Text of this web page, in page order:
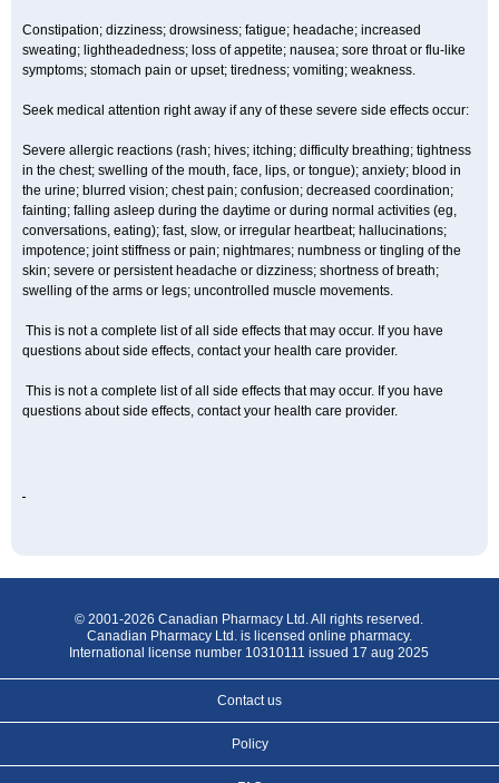
Constipation; dizziness; drowsiness; fatigue; headache; increased
sweating; lightheadedness; loss of appetite; nausea; sore throat or flu-like
symptoms; stomach pain or upset; tiredness; vomiting; weakness.
Seek medical attention right away if any of these severe side effects occur:
Severe allergic reactions (rash; hives; itching; difficulty breathing; tightness
in the chest; swelling of the mouth, face, lips, or tongue); anxiety; blood in
the urine; blurred vision; chest pain; confusion; decreased coordination;
fainting; falling asleep during the daytime or during normal activities (eg,
conversations, eating); fast, slow, or irregular heartbeat; hallucinations;
impotence; joint stiffness or pain; nightmares; numbness or tingling of the
skin; severe or persistent headache or dizziness; shortness of breath;
swelling of the arms or legs; uncontrolled muscle movements.
This is not a complete list of all side effects that may occur. If you have
questions about side effects, contact your health care provider.
This is not a complete list of all side effects that may occur. If you have
questions about side effects, contact your health care provider.
© 2001-2026 Canadian Pharmacy Ltd. All rights reserved.
Canadian Pharmacy Ltd. is licensed online pharmacy.
International license number 10310111 issued 17 aug 2025
Contact us
Policy